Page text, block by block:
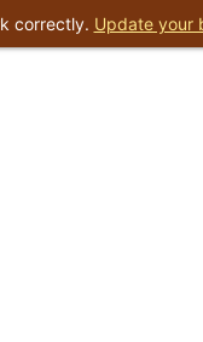
correctly. Update your